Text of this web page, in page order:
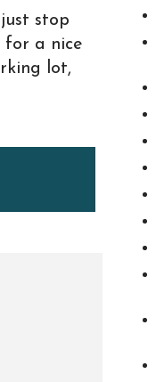
stop
for a nice
lot,